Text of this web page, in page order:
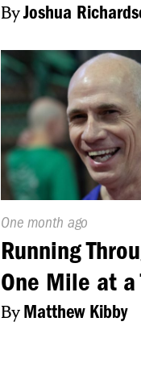
ByJoshua
Published
On:
One month ago
Running
One Mile at a
ByMatthew Kibby